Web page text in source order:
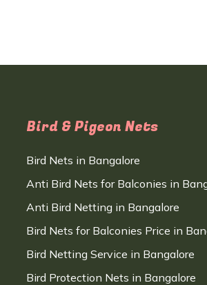
Bird & Pigeon Nets
Bird Nets in Bangalore
Anti Bird Nets for Balconies in
Anti Bird Netting in Bangalore
Bird Nets for Balconies Price in
Bird Netting Service in Bangalore
Bird Protection Nets in Bangalore